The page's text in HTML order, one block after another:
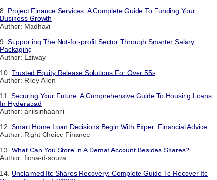
8. Project Finance Services: A Complete Guide To Funding Your
Business Growth
Author: Madhavi
9. Supporting The Not-for-profit Sector Through Smarter Salary
Packaging
Author: Eziway
10. Trusted Equity Release Solutions For Over 55s
Author: Riley Allen
11. Securing Your Future: A Comprehensive Guide To Housing Loans
In Hyderabad
Author: anilsinhaanni
12. Smart Home Loan Decisions Begin With Expert Financial Advice
Author: Right Choice Finance
13. What Can You Store In A Demat Account Besides Shares?
Author: fiona-d-souza
14. Unclaimed Itc Shares Recovery: Complete Guide To Recover Itc